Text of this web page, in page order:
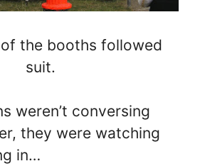
the booths followed
suit.
weren’t conversing
they were watching
in…